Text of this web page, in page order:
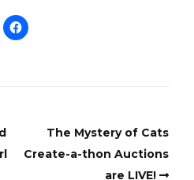
The Mystery of Cats
Create-a-thon Auctions
are LIVE!